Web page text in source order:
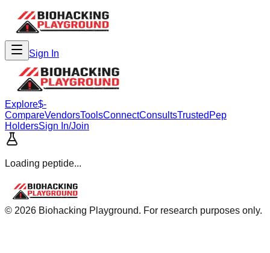
Sign In
Explore$-
CompareVendorsToolsConnectConsultsTrusted Pep
HoldersSign In/Join
Loading peptide...
© 2026 Biohacking Playground. For research purposes only.